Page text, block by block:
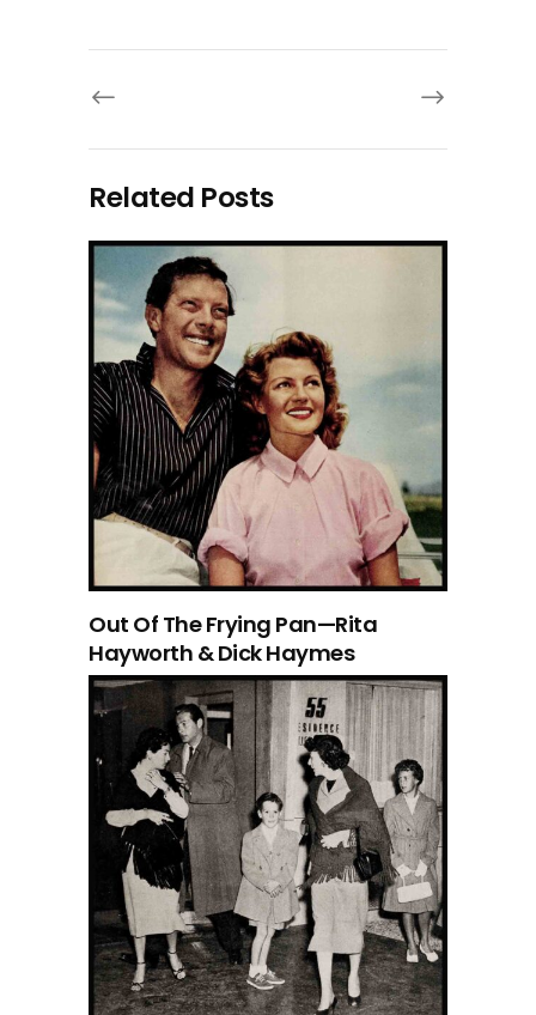
Related Posts
Out Of The Frying Pan—Rita
Hayworth & Dick Haymes